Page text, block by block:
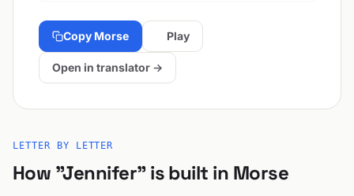
Copy Morse Play
Open in translator →
LETTER BY LETTER
How "Jennifer" is built in Morse